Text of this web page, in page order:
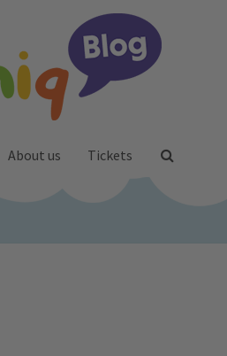
About us Tickets